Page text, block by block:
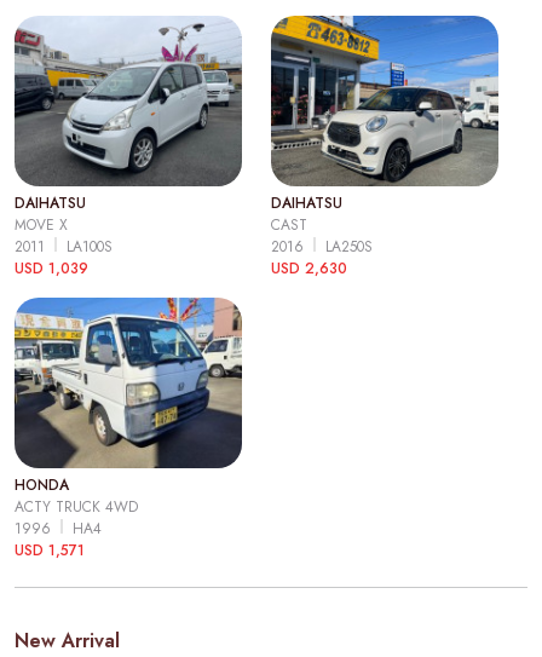
DAIHATSU
MOVE X
2011
LA100S
USD 1,039
DAIHATSU
CAST
2016
LA250S
USD 2,630
HONDA
ACTY TRUCK 4WD
1996
HA4
USD 1,571
New Arrival